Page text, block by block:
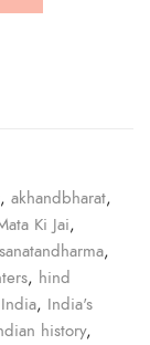
, akhandbharat,
Ki Jai,
,
, hind
India, India's
history,